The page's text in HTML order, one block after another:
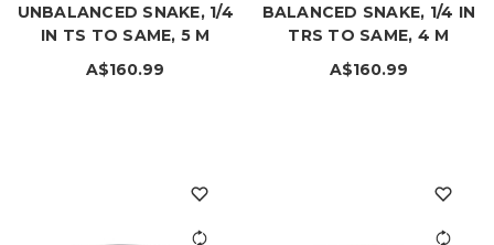
UNBALANCED SNAKE, 1/4
IN TS TO SAME, 5 M
A$160.99
BALANCED SNAKE, 1/4 IN
TRS TO SAME, 4 M
A$160.99